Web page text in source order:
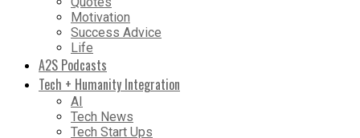
Motivation
Success Advice
Life
A2S Podcasts
Tech + Humanity Integration
AI
Tech News
Tech Start Ups